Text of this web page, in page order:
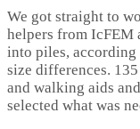
We got straight to
helpers from IcFEM
into piles, according
size differences.
and walking aids
selected what was